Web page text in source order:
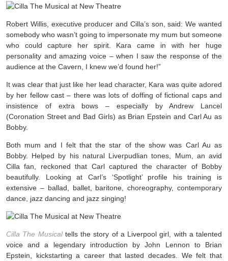
Robert Willis, executive producer and Cilla’s son, said: We wanted
somebody who wasn’t going to impersonate my mum but someone
who could capture her spirit. Kara came in with her huge
personality and amazing voice – when I saw the response of the
audience at the Cavern, I knew we’d found her!”
It was clear that just like her lead character, Kara was quite adored
by her fellow cast – there was lots of doffing of fictional caps and
insistence of extra bows – especially by Andrew Lancel
(Coronation Street and Bad Girls) as Brian Epstein and Carl Au as
Bobby.
Both mum and I felt that the star of the show was Carl Au as
Bobby. Helped by his natural Liverpudlian tones, Mum, an avid
Cilla fan, reckoned that Carl captured the character of Bobby
beautifully. Looking at Carl’s ‘Spotlight’ profile his training is
extensive – ballad, ballet, baritone, choreography, contemporary
dance, jazz dancing and jazz singing!
Cilla The Musical tells the story of a Liverpool girl, with a talented
voice and a legendary introduction by John Lennon to Brian
Epstein, kickstarting a career that lasted decades. We felt that